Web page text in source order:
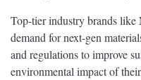
Top-tier industry brands
demand for next-gen
and regulations to improve
environmental impact of